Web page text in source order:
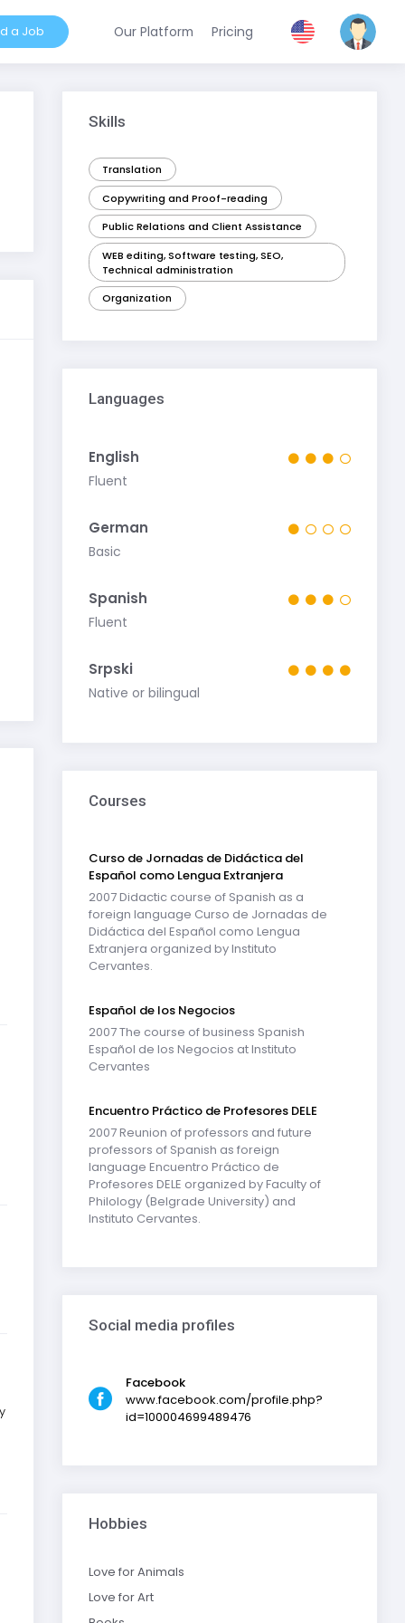
a Job Our Platform Pricing
Skills
Translation
Copywriting and Proof-reading
Public Relations and Client Assistance
WEB editing, Software testing, SEO,
Technical administration
Organization
Languages
English
Fluent
German
Basic
Spanish
Fluent
Srpski
Native or bilingual
Courses
Curso de Jornadas de Didáctica del
Español como Lengua Extranjera
2007 Didactic course of Spanish as a
foreign language Curso de Jornadas de
Didáctica del Español como Lengua
Extranjera organized by Instituto
Cervantes.
Español de los Negocios
2007 The course of business Spanish
Español de los Negocios at Instituto
Cervantes
Encuentro Práctico de Profesores DELE
2007 Reunion of professors and future
professors of Spanish as foreign
language Encuentro Práctico de
Profesores DELE organized by Faculty of
Philology (Belgrade University) and
Instituto Cervantes.
Social media profiles
Facebook
www.facebook.com/profile.php?
id=100004699489476
Hobbies
Love for Animals
Love for Art